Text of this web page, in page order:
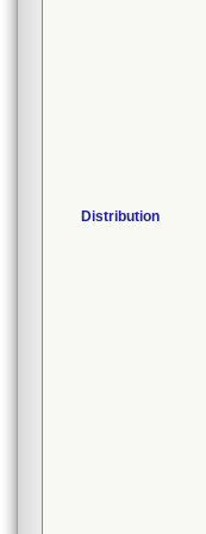
Distribution